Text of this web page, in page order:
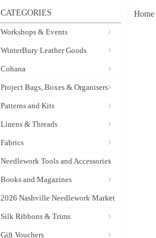
CATEGORIES
Workshops & Events
WinterBury Leather Goods
Cohana
Project Bags, Boxes & Organisers
Patterns and Kits
Linens & Threads
Fabrics
Needlework Tools and Accessories
Books and Magazines
2026 Nashville Needlework Market
Silk Ribbons & Trims
Gift Vouchers
Home